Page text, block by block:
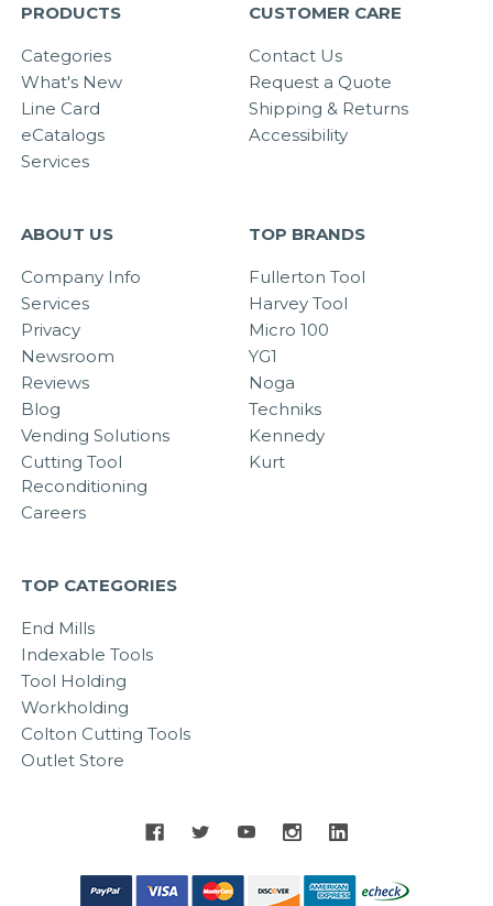
PRODUCTS
Categories
What's New
Line Card
eCatalogs
Services
CUSTOMER CARE
Contact Us
Request a Quote
Shipping & Returns
Accessibility
ABOUT US
Company Info
Services
Privacy
Newsroom
Reviews
Blog
Vending Solutions
Cutting Tool
Reconditioning
Careers
TOP BRANDS
Fullerton Tool
Harvey Tool
Micro 100
YG1
Noga
Techniks
Kennedy
Kurt
TOP CATEGORIES
End Mills
Indexable Tools
Tool Holding
Workholding
Colton Cutting Tools
Outlet Store